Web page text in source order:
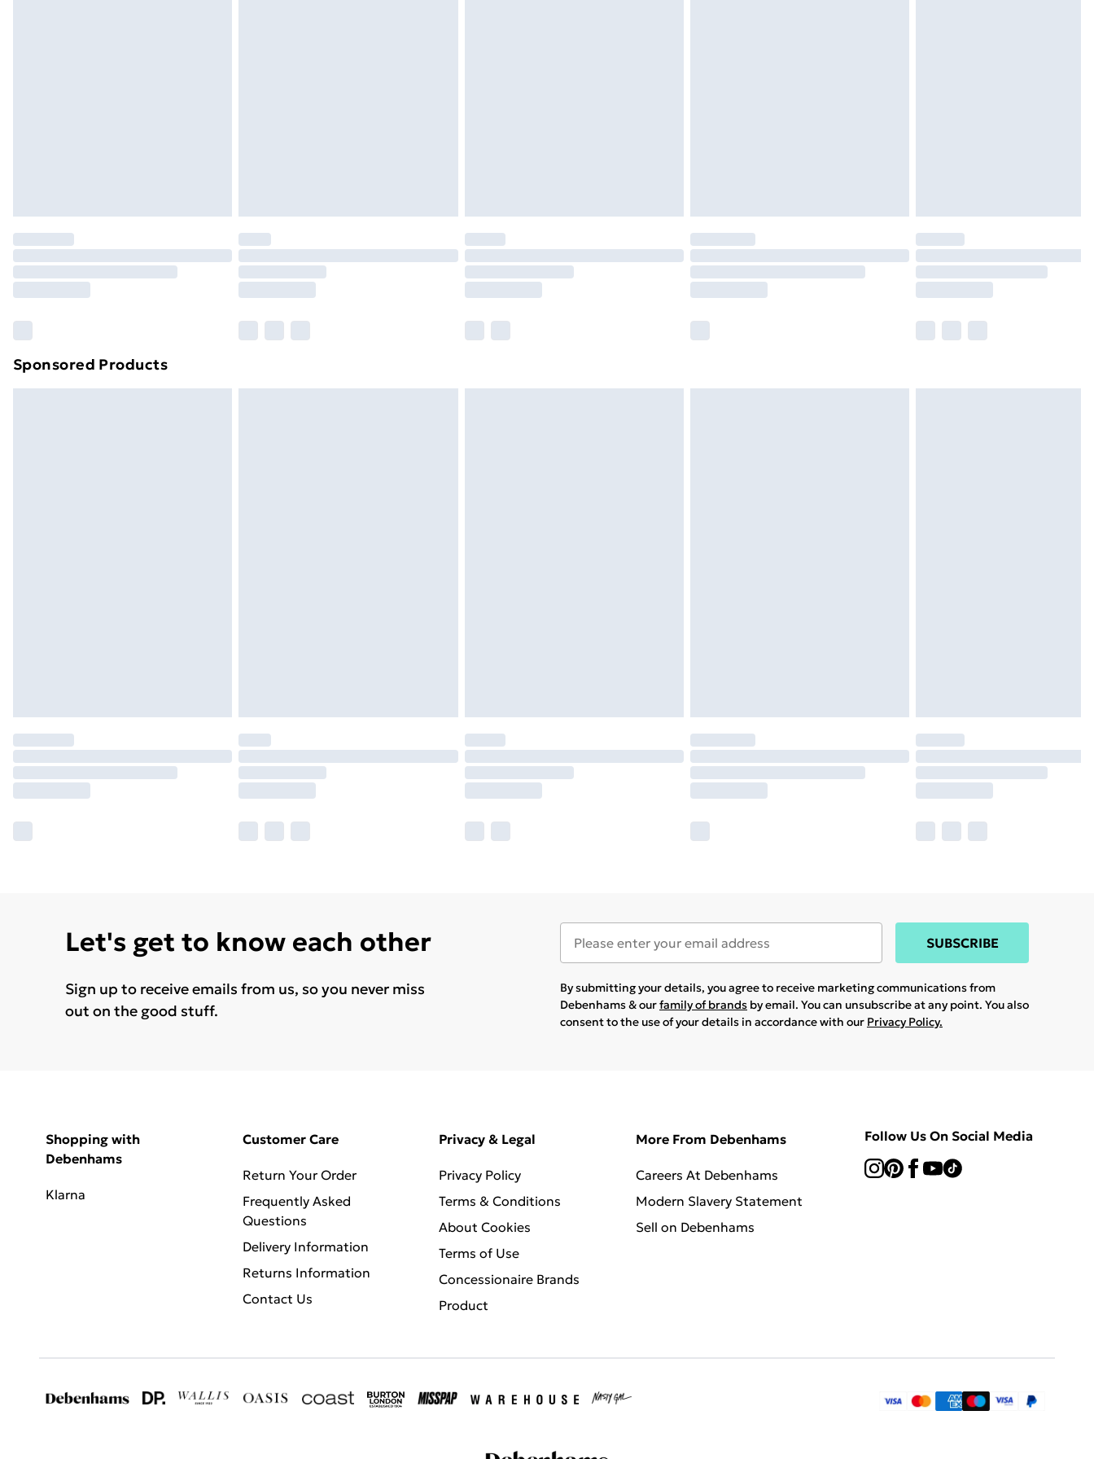
Sponsored Products
Let's get to know each other
Sign up to receive emails from us, so you never miss
out on the good stuff.
SUBSCRIBE
By submitting your details, you agree to receive marketing communications from
Debenhams & ourfamily of brands by email. You can unsubscribe at any point. You also
consent to the use of your details in accordance with our Privacy Policy.
Shopping with
Debenhams
Klarna
Customer Care
Return Your Order
Frequently Asked
Questions
Delivery Information
Returns Information
Contact Us
Privacy & Legal
Privacy Policy
Terms & Conditions
About Cookies
Terms of Use
Concessionaire Brands
Product
More From Debenhams
Careers At Debenhams
Modern Slavery Statement
Sell on Debenhams
Follow Us On Social Media